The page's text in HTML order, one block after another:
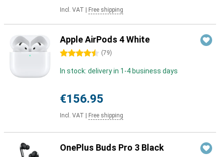
Incl. VAT Free shipping
Apple AirPods 4 White
4.5 stars (79)
In stock: delivery in 1-4 business days
€156.95
Incl. VAT Free shipping
OnePlus Buds Pro 3 Black